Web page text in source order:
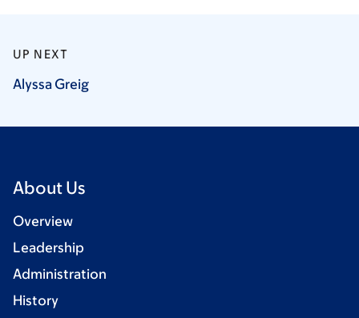
UP NEXT
Alyssa Greig
About Us
Overview
Leadership
Administration
History